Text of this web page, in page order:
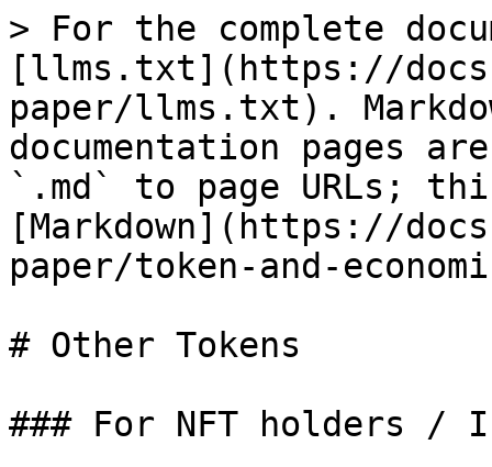
> For the complete
[llms.txt](https://
paper/llms.txt).
documentation pages
`.md` to page URLs;
[Markdown](https://
paper/token-and-
# Other Tokens
### For NFT holders /